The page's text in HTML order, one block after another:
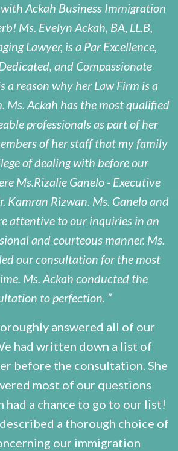
Ackah Business Immigration
Ms. Evelyn Ackah, BA, LL.B,
Lawyer, is a Par Excellence,
and Compassionate
a reason why her Law Firm is a
Ms. Ackah has the most qualified
professionals as part of her
of her staff that my family
of dealing with before our
Ms.Rizalie Ganelo - Executive
Kamran Rizwan. Ms. Ganelo and
attentive to our inquiries in an
and courteous manner. Ms.
our consultation for the most
Ms. Ackah conducted the
to perfection.
answered all of our
had written down a list of
before the consultation. She
most of our questions
had a chance to go to our list!
a thorough choice of
our immigration